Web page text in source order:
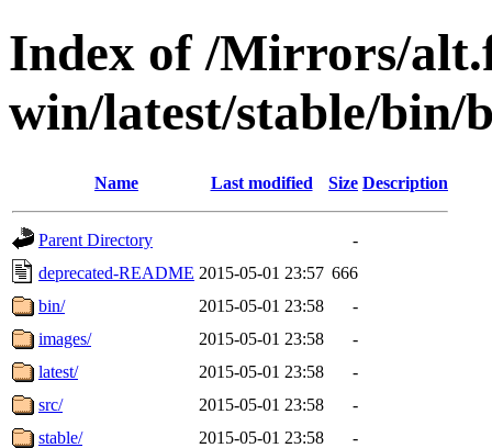
Index of /Mirrors/
win/latest/stable/bin/
Name Last modified Size Description
Parent Directory
-
deprecated-README 2015-05-01 23:57 666
bin/
2015-05-01 23:58
-
images/
2015-05-01 23:58
-
latest/
2015-05-01 23:58
-
src/
2015-05-01 23:58
-
stable/
2015-05-01 23:58 -